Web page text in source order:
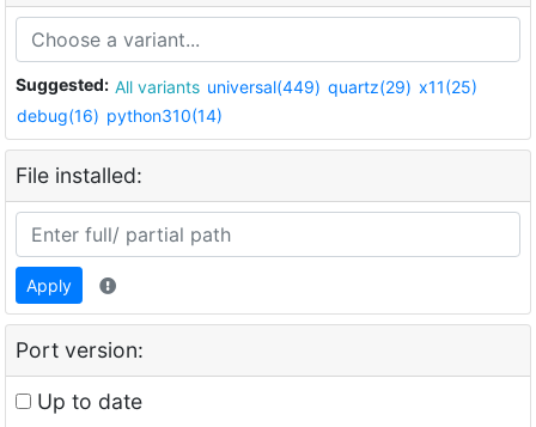
Suggested: All variants universal(449) quartz(29) x11(25)
debug(16) python310(14)
File installed:
Apply
Port version:
Up to date